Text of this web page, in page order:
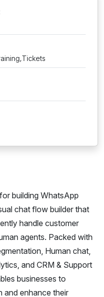
building WhatsApp
chat flow builder that
handle customer
agents. Packed with
Human chat,
and CRM & Support
businesses to
and enhance their